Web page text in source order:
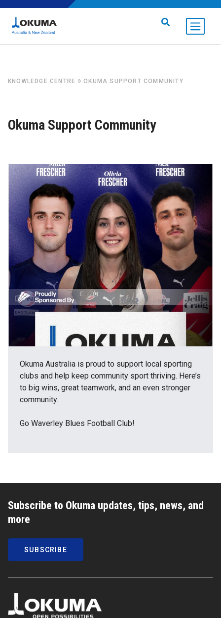
KNOWLEDGE CENTRE »OKUMA SUPPORT COMMUNITY
Okuma Support Community
Okuma Australia is proud to support local sporting
clubs and help keep community sport thriving. Here’s
to big wins, great teamwork, and an even stronger
community.
Go Waverley Blues Football Club!
Subscribe to Okuma updates, tips, news, and
more
SUBSCRIBE